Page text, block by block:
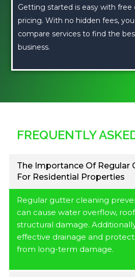
Getting started is easy with free
pricing. With no hidden fees,
compare services to find the
business.
FREQUENTLY
The Importance Of Regular
For Residential Properties
Regular gutter cleaning
can cause water overflow,
structural damage.
effective drainage and
from long-term damage.